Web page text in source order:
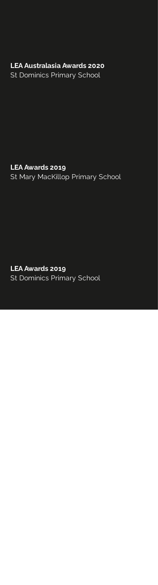
LEA Australasia Awards 2020
St Dominics Primary School
LEA Awards 2019
St Mary MacKillop Primary School
LEA Awards 2019
St Dominics Primary School